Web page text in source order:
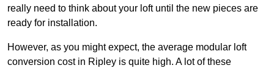
really need to think about your loft until the new pieces are
ready for installation.
However, as you might expect, the average modular loft
conversion cost in Ripley is quite high. A lot of these